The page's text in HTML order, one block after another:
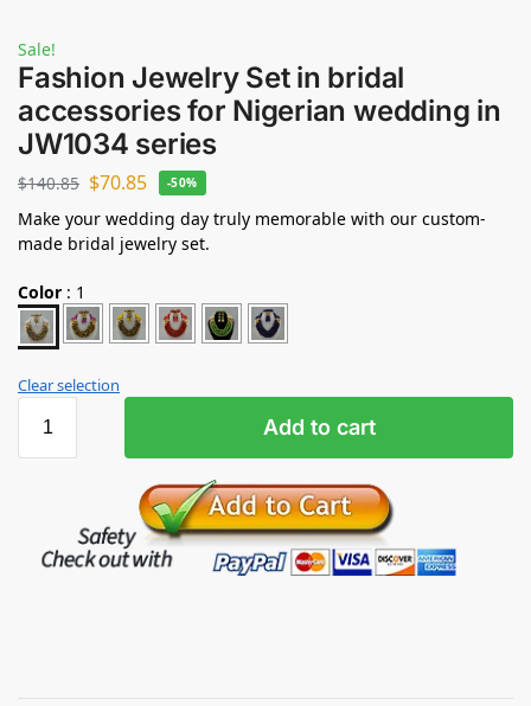
Sale!
Fashion Jewelry Set in bridal
accessories for Nigerian wedding in
JW1034 series
$140.85 $70.85 -50%
Make your wedding day truly memorable with our custom-
made bridal jewelry set.
Color : 1
Clear selection
Add to cart